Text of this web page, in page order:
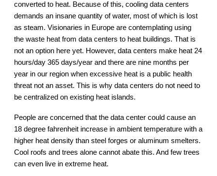
converted to heat. Because of this, cooling data centers
demands an insane quantity of water, most of which is lost
as steam. Visionaries in Europe are contemplating using
the waste heat from data centers to heat buildings. That is
not an option here yet. However, data centers make heat 24
hours/day 365 days/year and there are nine months per
year in our region when excessive heat is a public health
threat not an asset. This is why data centers do not need to
be centralized on existing heat islands.
People are concerned that the data center could cause an
18 degree fahrenheit increase in ambient temperature with a
higher heat density than steel forges or aluminum smelters.
Cool roofs and trees alone cannot abate this. And few trees
can even live in extreme heat.